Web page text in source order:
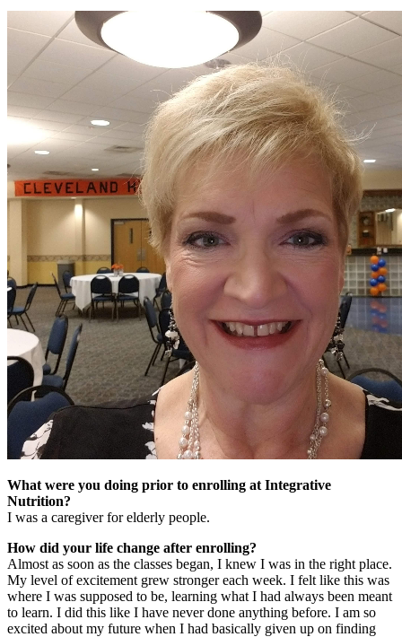
What were you doing prior to enrolling at Integrative
Nutrition?
I was a caregiver for elderly people.
How did your life change after enrolling?
Almost as soon as the classes began, I knew I was in the right place.
My level of excitement grew stronger each week. I felt like this was
where I was supposed to be, learning what I had always been meant
to learn. I did this like I have never done anything before. I am so
excited about my future when I had basically given up on finding